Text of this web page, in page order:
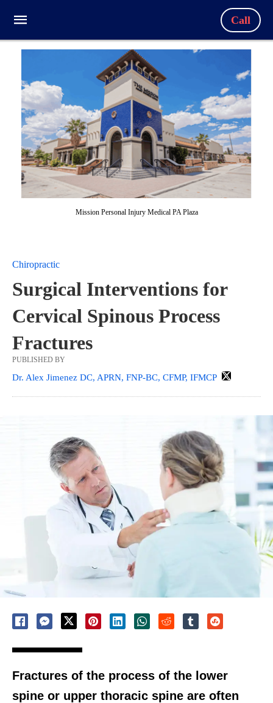
Call
Mission Personal Injury Medical PA Plaza
Chiropractic
Surgical Interventions for
Cervical Spinous Process
Fractures
PUBLISHED BY
Dr. Alex Jimenez DC, APRN, FNP-BC, CFMP, IFMCP
Fractures of the process of the lower
spine or upper thoracic spine are often